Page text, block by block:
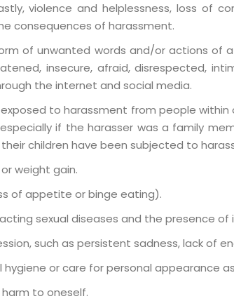
violence and helplessness, loss of
consequences of harassment.
of unwanted words and/or actions of
insecure, afraid, disrespected,
the internet and social media.
to harassment from people
if the harasser was a family
children have been subjected to
weight gain.
of appetite or binge eating).
sexual diseases and the presence of
such as persistent sadness, lack of
hygiene or care for personal appearance
harm to oneself.